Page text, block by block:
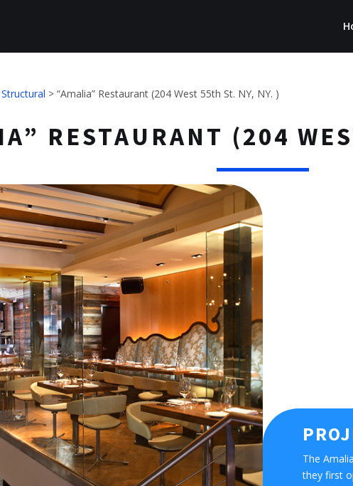
>“Amalia” Restaurant (204 West 55th St. NY, NY. )
RESTAURANT (204
The
they first